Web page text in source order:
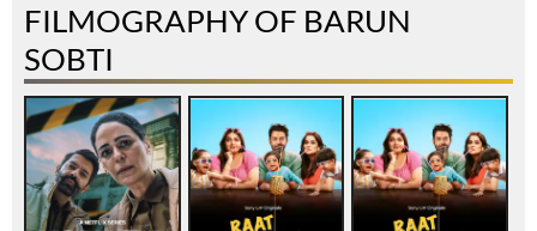
FILMOGRAPHY OF BARUN
SOBTI